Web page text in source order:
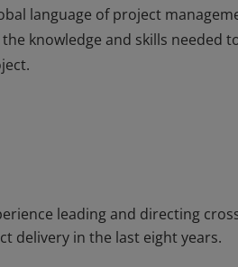
language of project
knowledge and skills needed
and mastery of project
leading and directing
delivery in the last eight years.